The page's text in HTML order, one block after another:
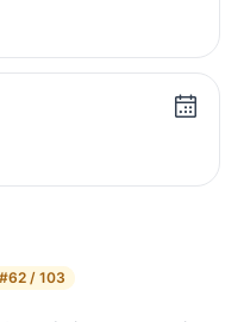
#62 / 103